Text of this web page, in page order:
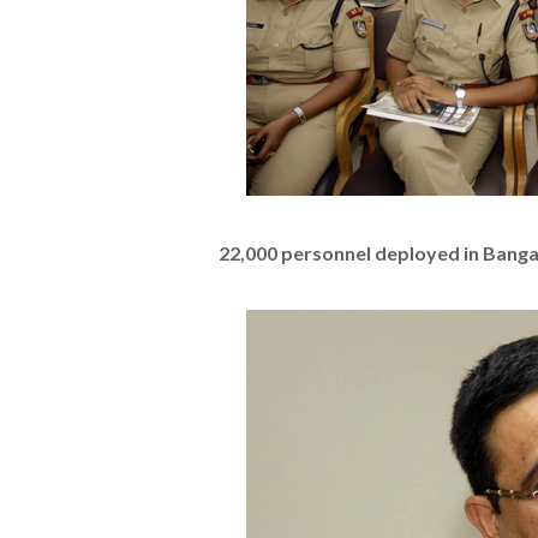
22,000 personnel deployed in